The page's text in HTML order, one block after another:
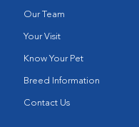
Our Team
Your Visit
Know Your Pet
Breed Information
Contact Us